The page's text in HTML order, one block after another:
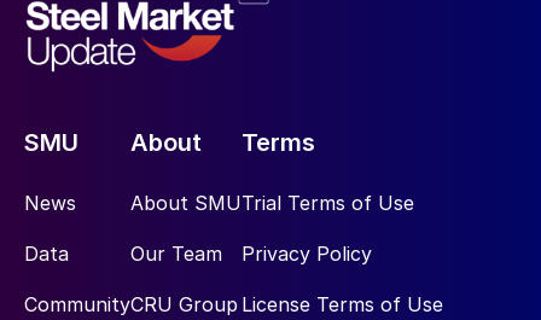
SMU
News
Data
Community
About
About SMU
Our Team
CRU Group
Terms
Trial Terms of Use
Privacy Policy
License Terms of Use